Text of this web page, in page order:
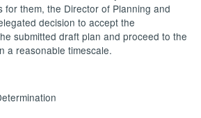
for them, the Director of Planning and
decision to accept the
submitted draft plan and proceed to the
a reasonable timescale.